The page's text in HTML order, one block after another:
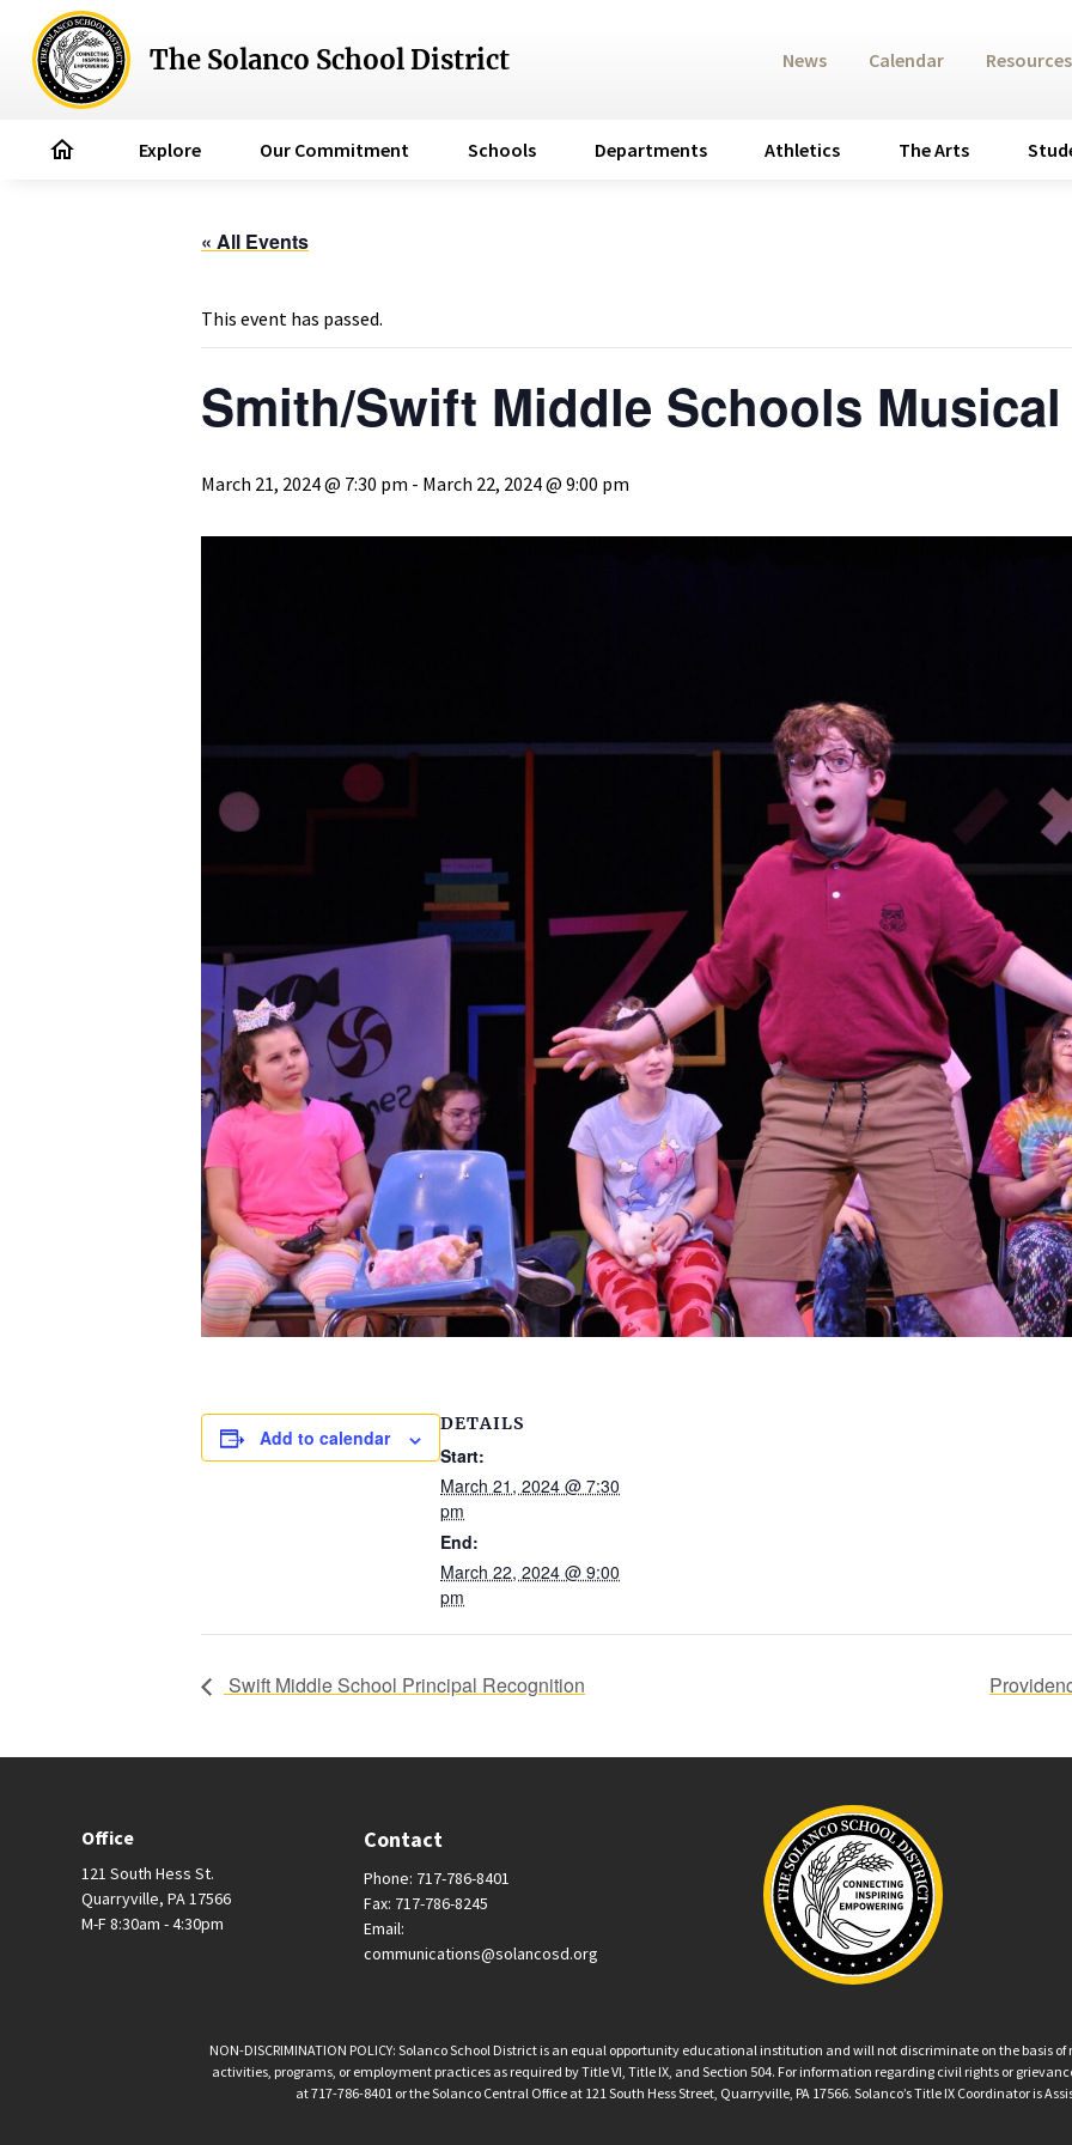
The Solanco School District
home Explore Our Commitment Schools Departments Athletics The Arts
News Calendar
« All Events
This event has passed.
Smith/Swift Middle Schools Musical
March 21, 2024 @ 7:30 pm - March 22, 2024 @ 9:00 pm
Add to calendar
DETAILS
Start:
March 21, 2024 @ 7:30
pm
End:
March 22, 2024 @ 9:00
pm
Swift Middle School Principal Recognition
Office
121 South Hess St.
Quarryville, PA 17566
M-F 8:30am - 4:30pm
Contact
Phone: 717-786-8401
Fax: 717-786-8245
Email:
communications@solancosd.org
NON-DISCRIMINATION POLICY: Solanco School District is an equal opportunity educational institution and will not discriminate on the basis
activities, programs, or employment practices as required by Title VI, Title IX, and Section 504. For information regarding civil rights or
at 717-786-8401 or the Solanco Central Office at 121 South Hess Street, Quarryville, PA 17566. Solanco’s Title IX Coordinator is